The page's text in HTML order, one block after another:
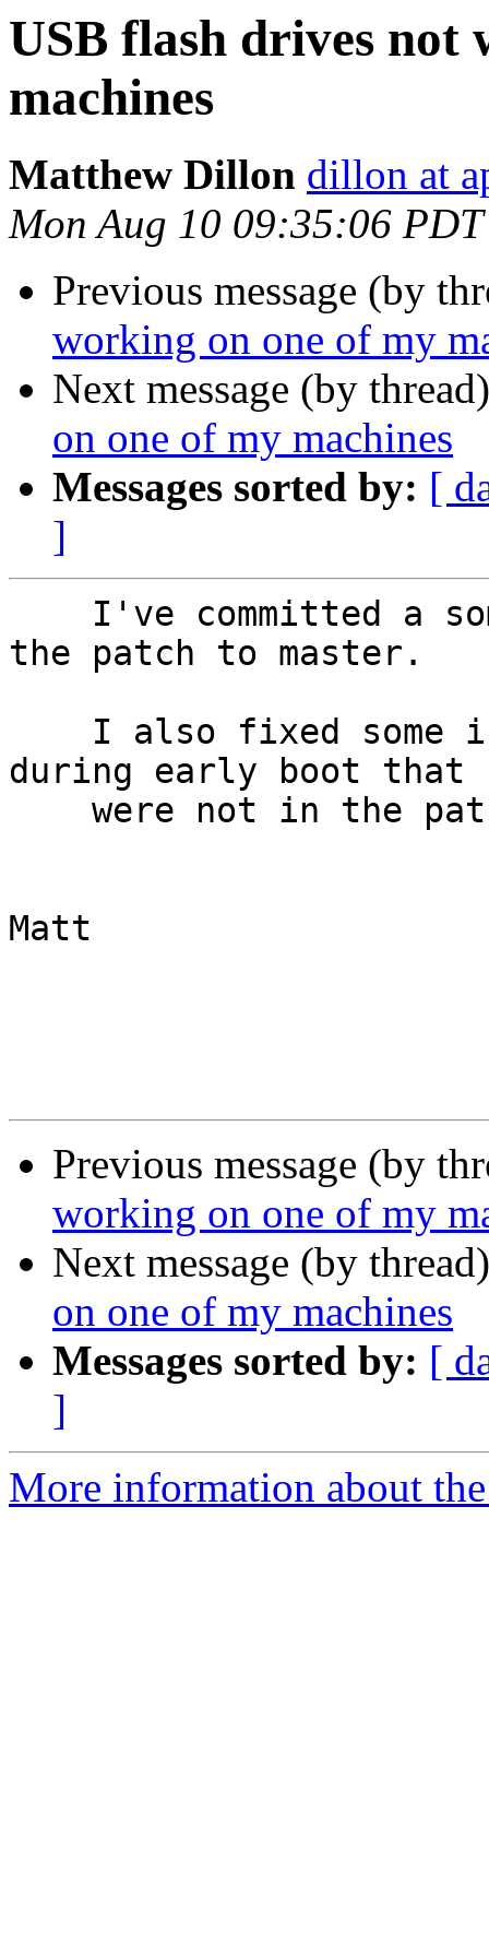
USB flash drives not
machines
Matthew Dillon dillon at
Mon Aug 10 09:35:06
Previous message (by
working on one of my
Next message (by
on one of my machines
Messages sorted by: [
]
the patch to master.
during early boot that
Matt
Previous message (by
working on one of my
Next message (by
on one of my machines
Messages sorted by: [
]
More information about